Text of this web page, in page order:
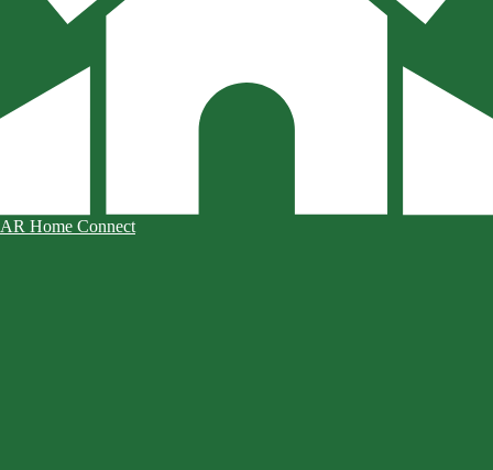
AR Home Connect